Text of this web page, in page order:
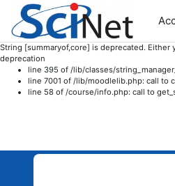
String [summaryof,core] is deprecated.
deprecation
line 395 of /lib/classes/
line 7001 of /lib/moodlelib.php: call to
line 58 of /course/info.php: call to